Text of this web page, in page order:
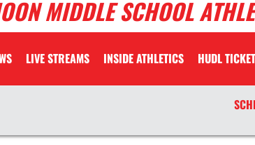
MIDDLE SCHOOL
LIVE STREAMS INSIDE ATHLETICS HUDL